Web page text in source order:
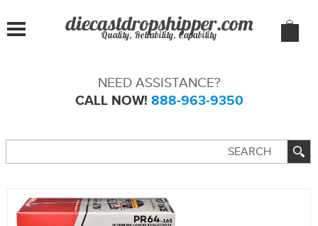
Quality, Reliability, Capability
NEED ASSISTANCE?
CALL NOW! 888-963-9350